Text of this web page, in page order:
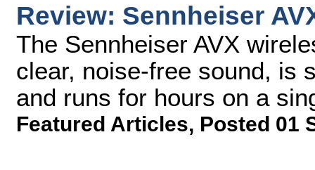
Review: Sennheiser
The Sennheiser AVX
clear, noise-free sound, is
and runs for hours on a
Featured Articles, Posted 01